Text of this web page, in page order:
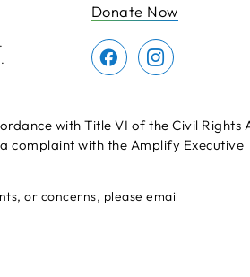
Donate Now
with Title VI of the Civil Rights
complaint with the Amplify Executive
or concerns, please email